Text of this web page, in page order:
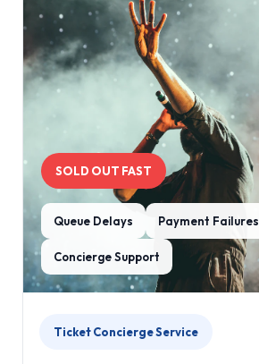
SOLD OUT FAST
Queue Delays Payment Failures
Concierge Support
Ticket Concierge Service